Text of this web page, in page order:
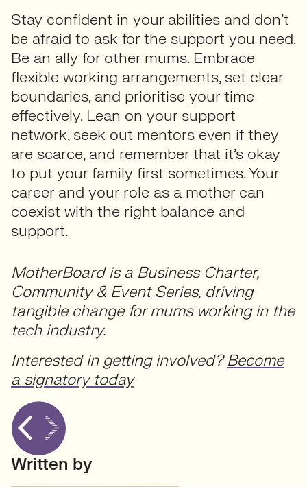
Stay confident in your abilities and don’t
be afraid to ask for the support you need.
Be an ally for other mums. Embrace
flexible working arrangements, set clear
boundaries, and prioritise your time
effectively. Lean on your support
network, seek out mentors even if they
are scarce, and remember that it’s okay
to put your family first sometimes. Your
career and your role as a mother can
coexist with the right balance and
support.
MotherBoard is a Business Charter,
Community & Event Series, driving
tangible change for mums working in the
tech industry.
Interested in getting involved?Become
a signatory today
Written by